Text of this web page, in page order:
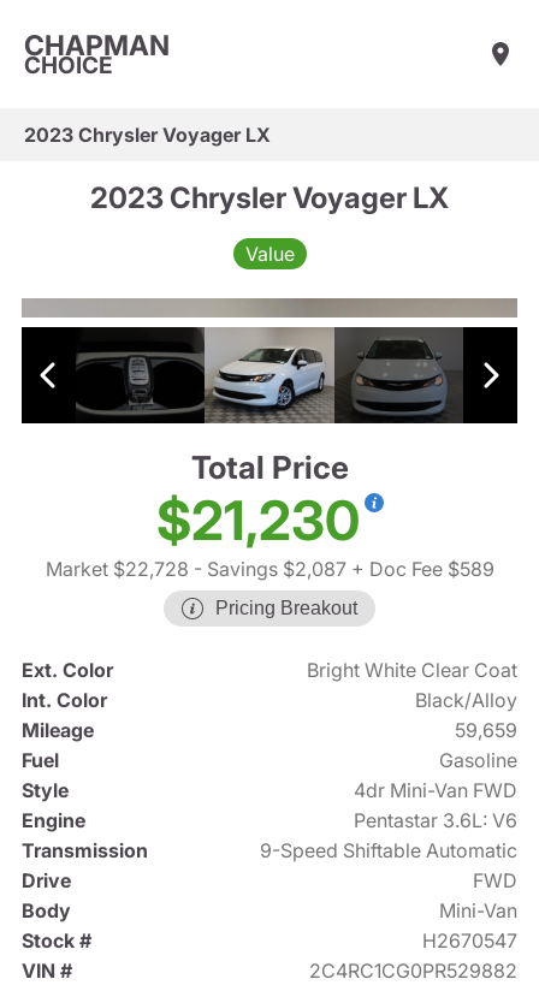
CHAPMAN
CHOICE
2023 Chrysler Voyager LX
2023 Chrysler Voyager LX
Value
Total Price
$21,230
Market $22,728 - Savings $2,087+ Doc Fee $589
Pricing Breakout
Ext. Color
Bright White Clear Coat
Int. Color
Black/Alloy
Mileage
59,659
Fuel
Gasoline
Style
4dr Mini-Van FWD
Engine
Pentastar 3.6L: V6
Transmission
9-Speed Shiftable Automatic
Drive
FWD
Body
Mini-Van
Stock #
H2670547
VIN #
2C4RC1CG0PR529882